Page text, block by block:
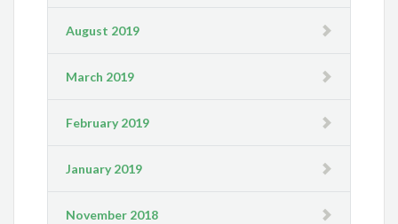
August 2019
March 2019
February 2019
January 2019
November 2018